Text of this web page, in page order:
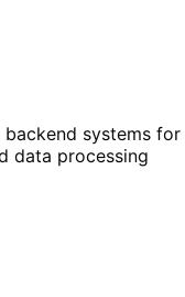
systems for
data processing